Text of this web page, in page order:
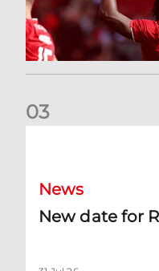
03
News
New date for